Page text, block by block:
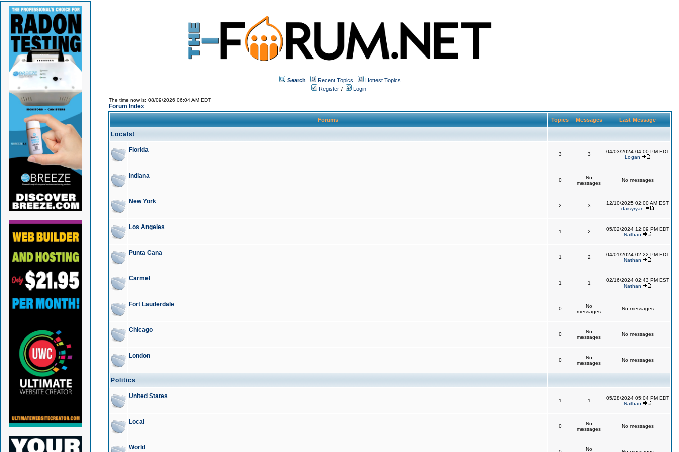
Search Recent Topics
Hottest Topics
Register / Login
The time now is: 08/09/2026 06:04 AM EDT
Forum Index
Forums Topics Messages Last Message
Locals!
Florida
3 3
04/03/2024 04:00 PM EDT
Logan
Indiana
0
No
messages
No messages
New York
2 3
12/10/2025 02:00 AM EST
daisyryan
Los Angeles
1 2
05/02/2024 12:09 PM EDT
Nathan
Punta Cana
1 2
04/01/2024 02:22 PM EDT
Nathan
Carmel
1 1
02/16/2024 02:43 PM EST
Nathan
Fort Lauderdale
0
No
messages
No messages
Chicago
0
No
messages
No messages
London
0
No
messages
No messages
Politics
United States
1 1
05/28/2024 05:04 PM EDT
Nathan
Local
0
No
messages
No messages
World No